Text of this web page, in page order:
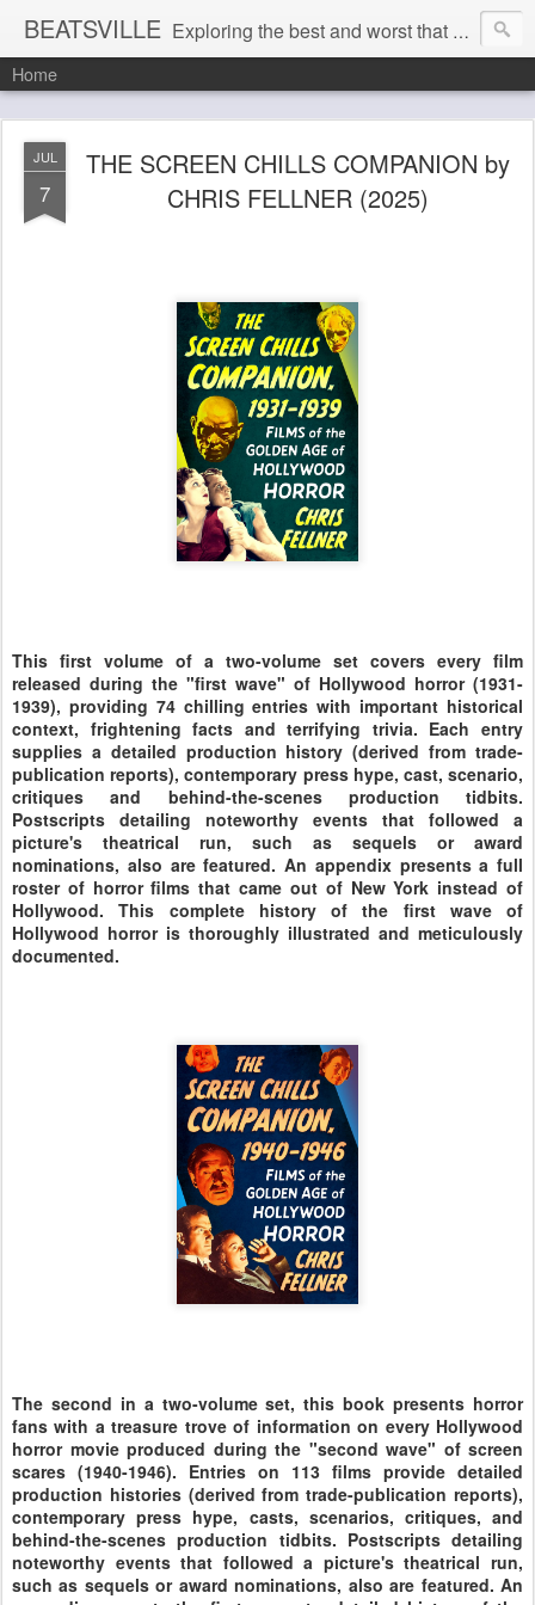
BEATSVILLE Exploring the best and worst that has been thought and said and everything in between . . .
Home
JUL
7
THE SCREEN CHILLS COMPANION by
CHRIS FELLNER (2025)
This first volume of a two-volume set covers every film
released during the "first wave" of Hollywood horror (1931-
1939), providing 74 chilling entries with important historical
context, frightening facts and terrifying trivia. Each entry
supplies a detailed production history (derived from trade-
publication reports), contemporary press hype, cast, scenario,
critiques and behind-the-scenes production tidbits.
Postscripts detailing noteworthy events that followed a
picture's theatrical run, such as sequels or award
nominations, also are featured. An appendix presents a full
roster of horror films that came out of New York instead of
Hollywood. This complete history of the first wave of
Hollywood horror is thoroughly illustrated and meticulously
documented.
The second in a two-volume set, this book presents horror
fans with a treasure trove of information on every Hollywood
horror movie produced during the "second wave" of screen
scares (1940-1946). Entries on 113 films provide detailed
production histories (derived from trade-publication reports),
contemporary press hype, casts, scenarios, critiques, and
behind-the-scenes production tidbits. Postscripts detailing
noteworthy events that followed a picture's theatrical run,
such as sequels or award nominations, also are featured. An